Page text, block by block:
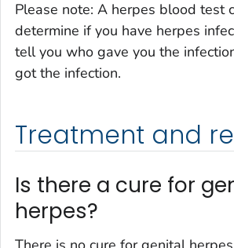
Please note: A herpes blood test
determine if you have herpes
tell you who gave you the
got the infection.
Treatment and
Is there a cure for
herpes?